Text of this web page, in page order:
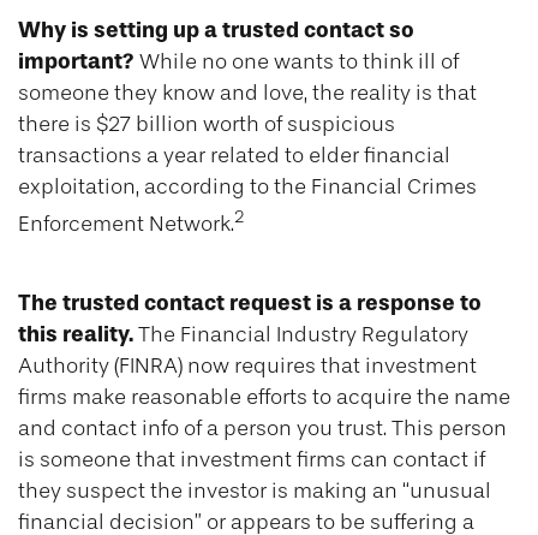
Why is setting up a trusted contact so
important? While no one wants to think ill of
someone they know and love, the reality is that
there is $27 billion worth of suspicious
transactions a year related to elder financial
exploitation, according to the Financial Crimes
Enforcement Network.2
The trusted contact request is a response to
this reality. The Financial Industry Regulatory
Authority (FINRA) now requires that investment
firms make reasonable efforts to acquire the name
and contact info of a person you trust. This person
is someone that investment firms can contact if
they suspect the investor is making an “unusual
financial decision” or appears to be suffering a